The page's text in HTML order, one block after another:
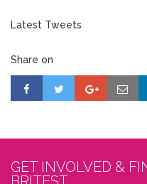
Latest Tweets
Share on
GET INVOLVED &